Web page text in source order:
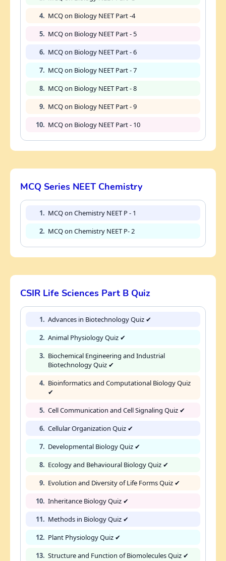
4. MCQ on Biology NEET Part -4
5. MCQ on Biology NEET Part - 5
6. MCQ on Biology NEET Part - 6
7. MCQ on Biology NEET Part - 7
8. MCQ on Biology NEET Part - 8
9. MCQ on Biology NEET Part - 9
10. MCQ on Biology NEET Part - 10
MCQ Series NEET Chemistry
1. MCQ on Chemistry NEET P - 1
2. MCQ on Chemistry NEET P- 2
CSIR Life Sciences Part B Quiz
1. Advances in Biotechnology Quiz ✔
2. Animal Physiology Quiz ✔
3. Biochemical Engineering and Industrial
Biotechnology Quiz ✔
4. Bioinformatics and Computational Biology Quiz
✔
5. Cell Communication and Cell Signaling Quiz ✔
6. Cellular Organization Quiz ✔
7. Developmental Biology Quiz ✔
8. Ecology and Behavioural Biology Quiz ✔
9. Evolution and Diversity of Life Forms Quiz ✔
10. Inheritance Biology Quiz ✔
11. Methods in Biology Quiz ✔
12. Plant Physiology Quiz ✔
13. Structure and Function of Biomolecules Quiz ✔